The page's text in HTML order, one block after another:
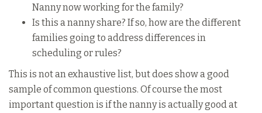
Nanny now working for the family?
Is this a nanny share? If so, how are the different
families going to address differences in
scheduling or rules?
This is not an exhaustive list, but does show a good
sample of common questions. Of course the most
important question is if the nanny is actually good at